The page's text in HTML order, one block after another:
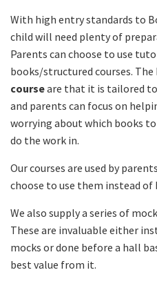
With high entry standards to
child will need plenty of
Parents can choose to use
books/structured courses.
courseare that it is tailored
and parents can focus on
worrying about which books
do the work in.
Our courses are used by
choose to use them instead
We also supply a series of
These are invaluable either
mocks or done before a hall
best value from it.